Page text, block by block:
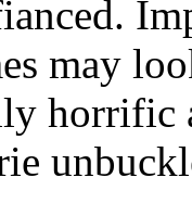
may
horrific